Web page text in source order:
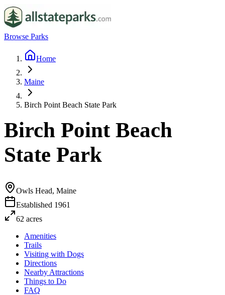
Browse Parks
Home
Maine
Birch Point Beach State Park
Birch Point Beach
State Park
Owls Head, Maine
Established 1961
62 acres
Amenities
Trails
Visiting with Dogs
Directions
Nearby Attractions
Things to Do
FAQ